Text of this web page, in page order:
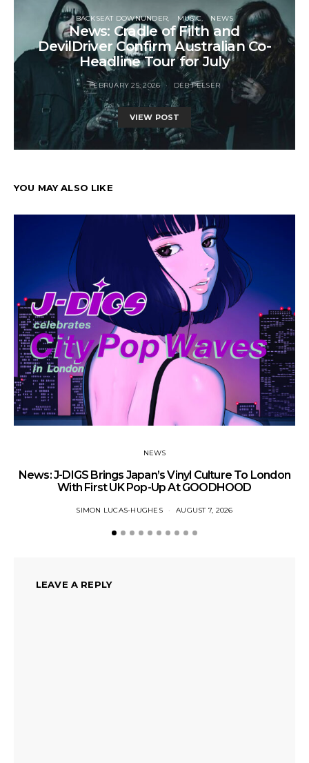
BACKSEAT DOWNUNDER MUSIC NEWS
News: Cradle of Filth and
DevilDriver Confirm Australian Co-
Headline Tour for July
FEBRUARY 25, 2026 DEB PELSER
VIEW POST
YOU MAY ALSO LIKE
NEWS
News: J-DIGS Brings Japan’s Vinyl Culture To London
With First UK Pop-Up At GOODHOOD
SIMON LUCAS-HUGHES AUGUST 7, 2026
LEAVE A REPLY